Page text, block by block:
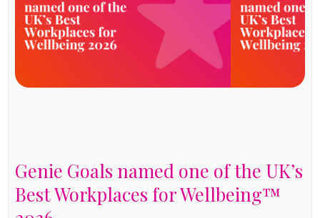
Genie Goals named one of the UK’s
Best Workplaces for Wellbeing™